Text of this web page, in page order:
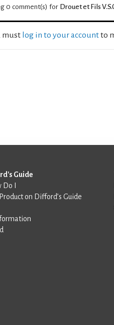
0 comment(s) for Drouet et Fils
must log in to your accountto
Guide
Do I
on Difford’s Guide